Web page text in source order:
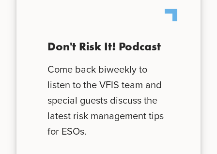
Don't Risk It! Podcast
Come back biweekly to
listen to the VFIS team and
special guests discuss the
latest risk management tips
for ESOs.